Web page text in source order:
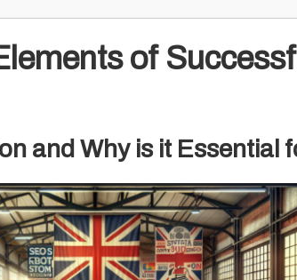
of
and Why is it Essential